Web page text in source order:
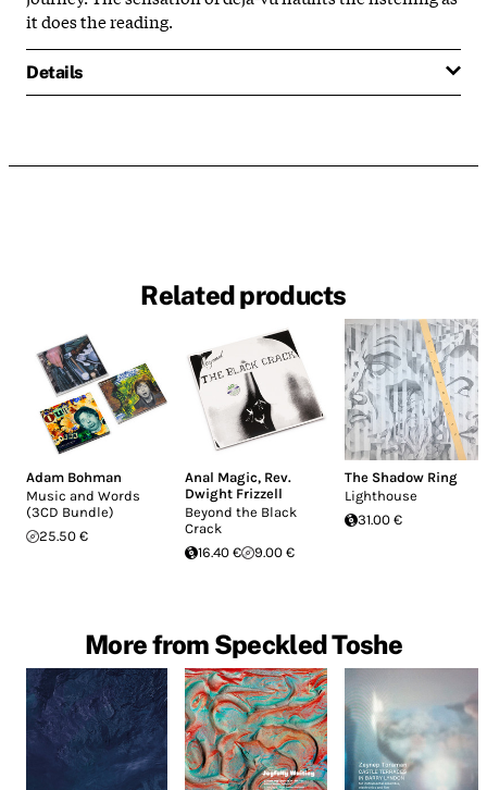
it does the reading.
Details
Related products
Adam Bohman
Music and Words
(3CD Bundle)
25.50 €
Anal Magic, Rev.
Dwight Frizzell
Beyond the Black
Crack
16.40 €
9.00 €
The Shadow Ring
Lighthouse
31.00 €
More from Speckled Toshe